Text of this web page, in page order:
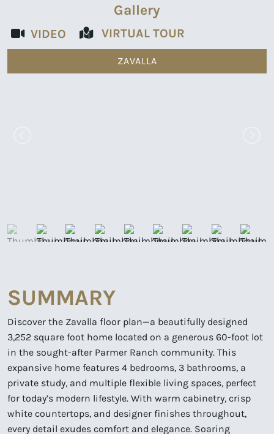
Gallery
VIDEO VIRTUAL TOUR
ZAVALLA
SUMMARY
Discover the Zavalla floor plan—a beautifully designed
3,252 square foot home located on a generous 60-foot lot
in the sought-after Parmer Ranch community. This
expansive home features 4 bedrooms, 3 bathrooms, a
private study, and multiple flexible living spaces, perfect
for today’s modern lifestyle. With warm cabinetry, crisp
white countertops, and designer finishes throughout,
every detail exudes comfort and elegance. Soaring